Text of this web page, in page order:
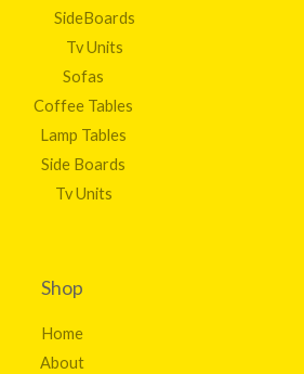
SideBoards
Tv Units
Sofas
Coffee Tables
Lamp Tables
Side Boards
Tv Units
Shop
Home
About